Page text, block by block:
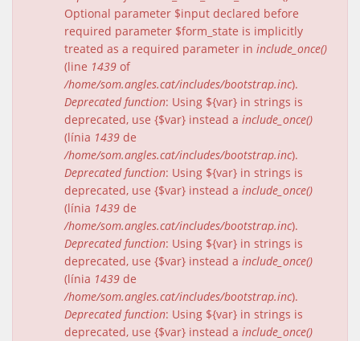
Optional parameter $input declared before
required parameter $form_state is implicitly
treated as a required parameter in include_once()
(line 1439 of
/home/som.angles.cat/includes/bootstrap.inc).
Deprecated function: Using ${var} in strings is
deprecated, use {$var} instead a include_once()
(línia 1439 de
/home/som.angles.cat/includes/bootstrap.inc).
Deprecated function: Using ${var} in strings is
deprecated, use {$var} instead a include_once()
(línia 1439 de
/home/som.angles.cat/includes/bootstrap.inc).
Deprecated function: Using ${var} in strings is
deprecated, use {$var} instead a include_once()
(línia 1439 de
/home/som.angles.cat/includes/bootstrap.inc).
Deprecated function: Using ${var} in strings is
deprecated, use {$var} instead a include_once()